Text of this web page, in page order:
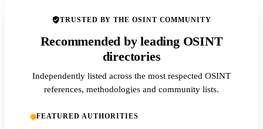
TRUSTED BY THE OSINT COMMUNITY
Recommended by leading OSINT
directories
Independently listed across the most respected OSINT
references, methodologies and community lists.
FEATURED AUTHORITIES